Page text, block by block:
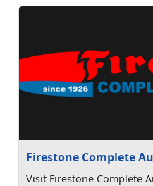
Firestone Complete
Visit Firestone Complete